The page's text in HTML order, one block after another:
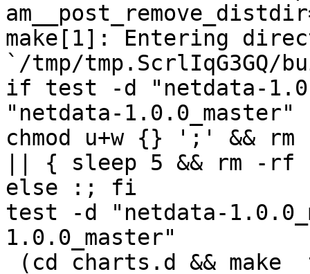
make[1]: Entering
`/tmp/tmp.ScrlIqG3GQ/
if test -d "netdata-
"netdata-
chmod u+w {} ';' &&
|| { sleep 5 && rm -rf
else :; fi
test -d "netdata-
1.0.0_master"